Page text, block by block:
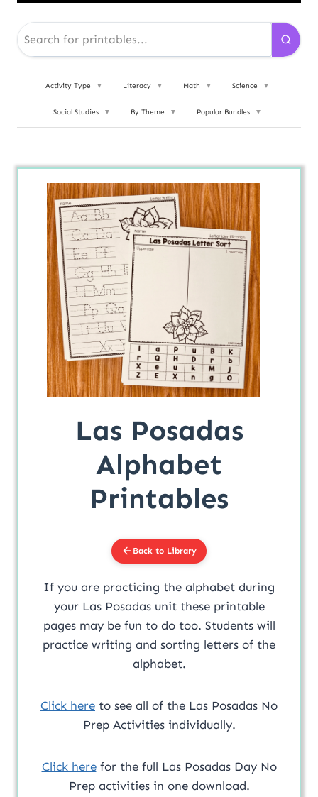
Activity Type ▼ Literacy ▼ Math ▼ Science ▼
Social Studies ▼ By Theme ▼ Popular Bundles ▼
Las Posadas
Alphabet
Printables
Back to Library
If you are practicing the alphabet during
your Las Posadas unit these printable
pages may be fun to do too. Students will
practice writing and sorting letters of the
alphabet.
Click here to see all of the Las Posadas No
Prep Activities individually.
Click herefor the full Las Posadas Day No
Prep activities in one download.